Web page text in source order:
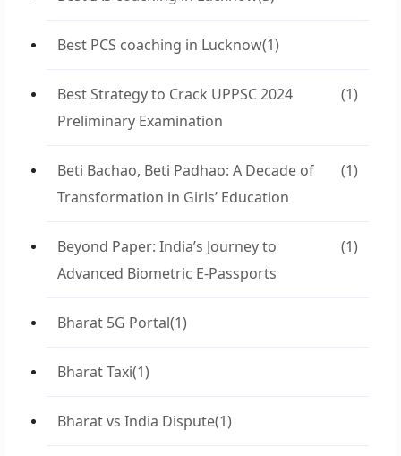
Best PCS coaching in Lucknow(1)
Best Strategy to Crack UPPSC 2024
Preliminary Examination
(1)
Beti Bachao, Beti Padhao: A Decade of
Transformation in Girls’ Education
(1)
Beyond Paper: India’s Journey to
Advanced Biometric E-Passports
(1)
Bharat 5G Portal(1)
Bharat Taxi(1)
Bharat vs India Dispute(1)